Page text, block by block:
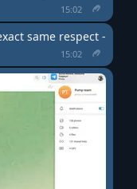
15:02
same respect -
15:02